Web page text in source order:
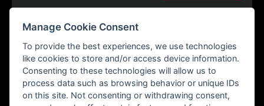
Manage Cookie Consent
To provide the best experiences, we use technologies
like cookies to store and/or access device information.
Consenting to these technologies will allow us to
process data such as browsing behavior or unique IDs
on this site. Not consenting or withdrawing consent,